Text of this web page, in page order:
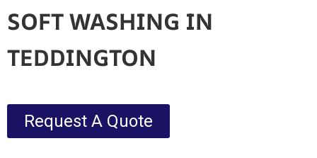
SOFT WASHING IN
TEDDINGTON
Request A Quote